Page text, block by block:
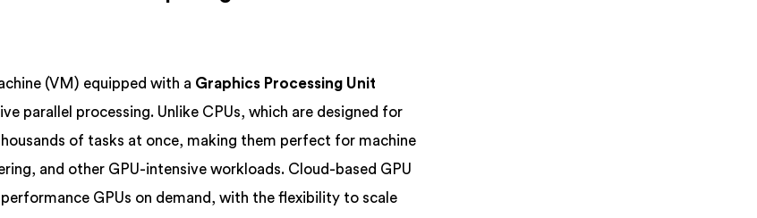
(VM) equipped with a Graphics Processing Unit
parallel processing. Unlike CPUs, which are designed for
of tasks at once, making them perfect for machine
and other GPU-intensive workloads. Cloud-based GPU
GPUs on demand, with the flexibility to scale